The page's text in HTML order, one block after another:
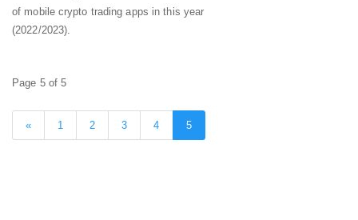
of mobile crypto trading apps in this year
(2022/2023).
Page 5 of 5
« 1 2 3 4 5